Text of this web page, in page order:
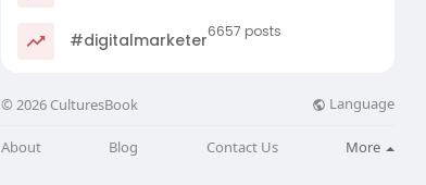
#digitalmarketer6657 posts
© 2026 CulturesBook Language
About Blog Contact Us More